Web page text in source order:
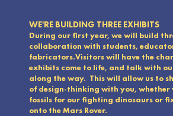
WE'RE BUILDING THREE EXHIBITS
During our first year, we will build
collaboration with students,
fabricators.Visitors will have the
exhibits come to life, and talk with
along the way. This will allow us to
of design-thinking with you, whether
fossils for our fighting dinosaurs or
onto the Mars Rover.